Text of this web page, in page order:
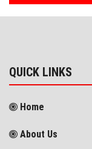
QUICK LINKS
Home
About Us